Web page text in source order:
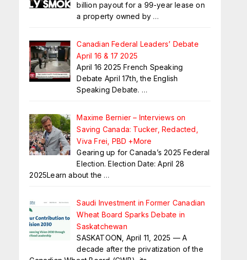
billion payout for a 99-year lease on
a property owned by …
Canadian Federal Leaders’ Debate
April 16 & 17 2025
April 16 2025 French Speaking
Debate April 17th, the English
Speaking Debate. …
Maxime Bernier – Interviews on
Saving Canada: Tucker, Redacted,
Viva Frei, PBD +More
Gearing up for Canada’s 2025 Federal
Election. Election Date: April 28
2025Learn about the …
Saudi Investment in Former Canadian
Wheat Board Sparks Debate in
Saskatchewan
SASKATOON, April 11, 2025 — A
decade after the privatization of the